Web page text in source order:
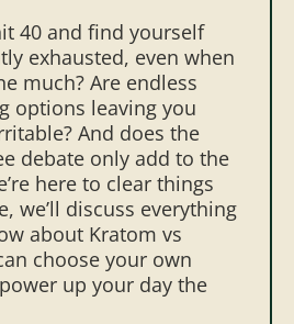
40 and find yourself
exhausted, even when
much? Are endless
options leaving you
And does the
debate only add to the
here to clear things
we’ll discuss everything
about Kratom vs
choose your own
up your day the